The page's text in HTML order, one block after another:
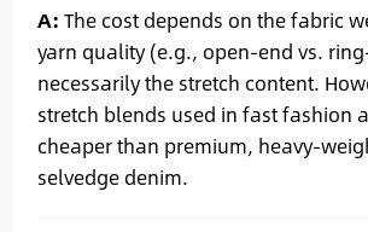
A: The cost depends on the fabric
yarn quality (e.g., open-end vs.
necessarily the stretch content.
stretch blends used in fast fashion
cheaper than premium, heavy-
selvedge denim.